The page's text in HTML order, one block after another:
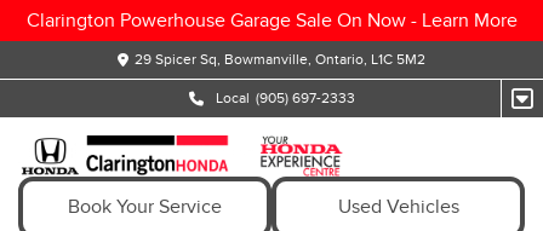
Clarington Powerhouse Garage Sale On Now - Learn More
29 Spicer Sq, Bowmanville, Ontario, L1C 5M2
Local (905) 697-2333
Book Your Service Used Vehicles